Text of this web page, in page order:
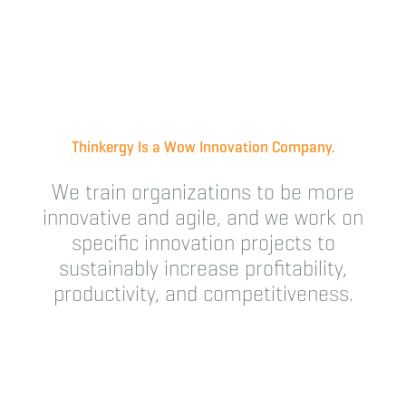
Thinkergy Is a Wow Innovation Company.
We train organizations to be more
innovative and agile, and we work on
specific innovation projects to
sustainably increase profitability,
productivity, and competitiveness.